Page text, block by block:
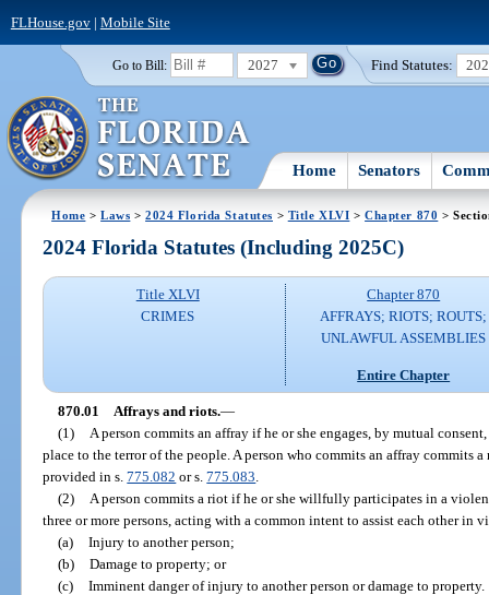
FLHouse.gov| Mobile Site
Go to Bill: 2027 Find Statutes:
Home Senators
Home >Laws >2024 Florida Statutes > Title XLVI >Chapter 870 >
2024 Florida Statutes (Including 2025C)
Title XLVI
CRIMES
Chapter 870
AFFRAYS; RIOTS; ROUTS;
UNLAWFUL ASSEMBLIES
Entire Chapter
870.01 Affrays and riots.—
(1)
A person commits an affray if he or she engages, by mutual
place to the terror of the people. A person who commits an affray commits
provided in s.775.082 or s.775.083
(2)
A person commits a riot if he or she willfully participates in a
three or more persons, acting with a common intent to assist each other
(a) Injury to another person;
(b) Damage to property; or
(c) Imminent danger of injury to another person or damage to property.